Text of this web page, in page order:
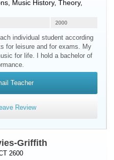
Music History, Theory,
2000
individual student according
for leisure and for exams. My
for life. I hold a bachelor of
Teacher
Review
Griffith
2600